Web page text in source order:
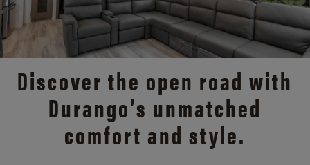
Discover the open road with
Durango’s unmatched
comfort and style.